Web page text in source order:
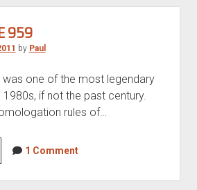
959
by Paul
one of the most legendary
if not the past century.
rules of…
1 Comment